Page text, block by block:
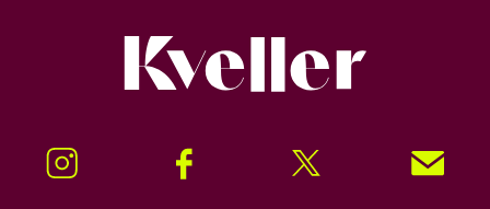
Instagram Facebook Twitter Signup!